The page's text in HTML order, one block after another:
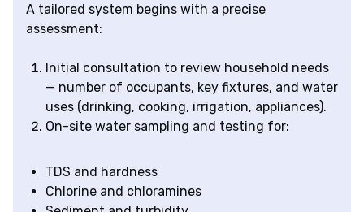
A tailored system begins with a precise
assessment:
Initial consultation to review household needs
— number of occupants, key fixtures, and water
uses (drinking, cooking, irrigation, appliances).
On-site water sampling and testing for:
TDS and hardness
Chlorine and chloramines